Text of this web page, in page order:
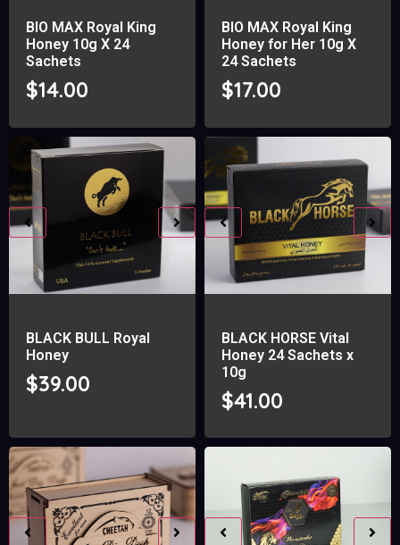
BIO MAX Royal King
Honey 10g X 24
Sachets
$14.00
BIO MAX Royal King
Honey for Her 10g X
24 Sachets
$17.00
BLACK BULL Royal
Honey
$39.00
BLACK HORSE Vital
Honey 24 Sachets x
10g
$41.00